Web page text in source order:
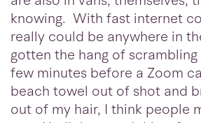
knowing. With fast internet
really could be anywhere in
gotten the hang of
few minutes before a Zoom
beach towel out of shot and
out of my hair, I think people